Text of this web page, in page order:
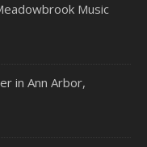
Music
in Ann Arbor,